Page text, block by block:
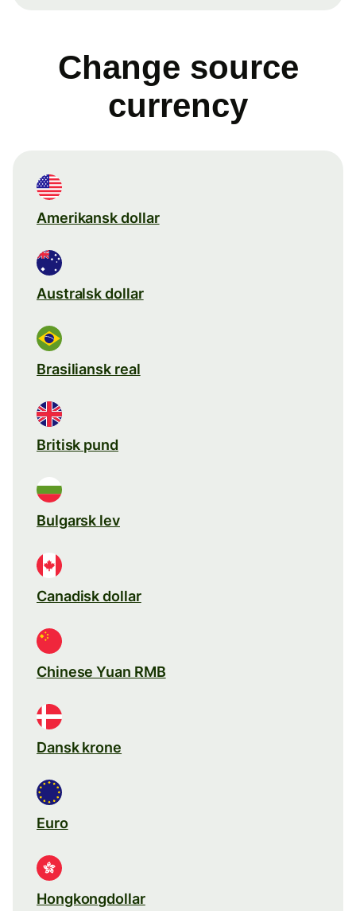
Change source
currency
Amerikansk dollar
Australsk dollar
Brasiliansk real
Britisk pund
Bulgarsk lev
Canadisk dollar
Chinese Yuan RMB
Dansk krone
Euro
Hongkongdollar